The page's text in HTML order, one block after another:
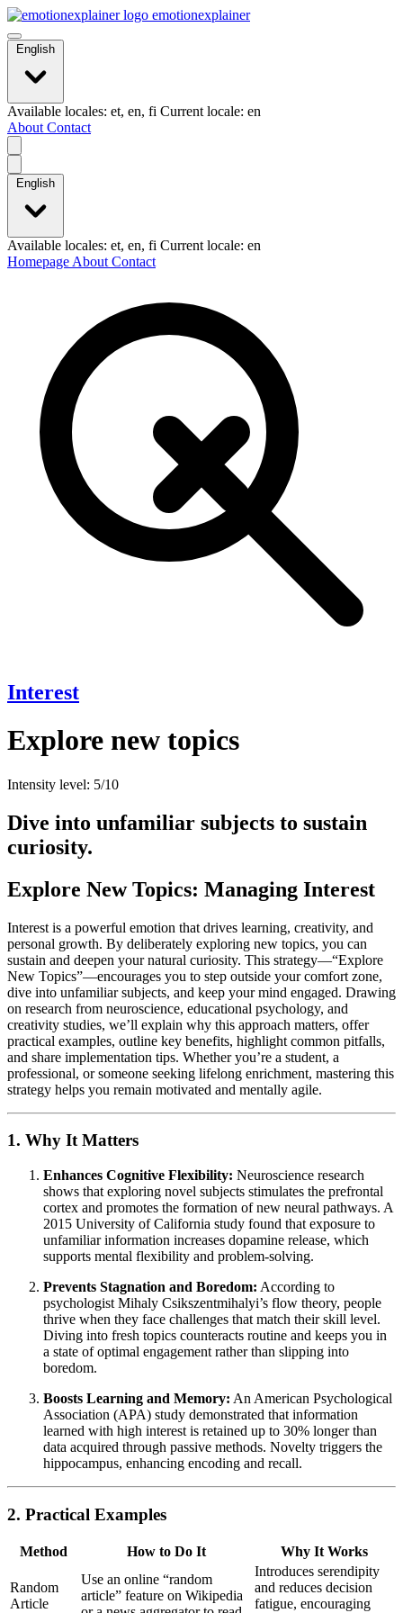
emotionexplainer
English
Available locales: et, en, fi Current locale: en
About Contact
English
Available locales: et, en, fi Current locale: en
Homepage About Contact
Interest
Explore new topics
Intensity level: 5/10
Dive into unfamiliar subjects to sustain
curiosity.
Explore New Topics: Managing Interest
Interest is a powerful emotion that drives learning, creativity, and
personal growth. By deliberately exploring new topics, you can
sustain and deepen your natural curiosity. This strategy—“Explore
New Topics”—encourages you to step outside your comfort zone,
dive into unfamiliar subjects, and keep your mind engaged. Drawing
on research from neuroscience, educational psychology, and
creativity studies, we’ll explain why this approach matters, offer
practical examples, outline key benefits, highlight common pitfalls,
and share implementation tips. Whether you’re a student, a
professional, or someone seeking lifelong enrichment, mastering this
strategy helps you remain motivated and mentally agile.
1. Why It Matters
Enhances Cognitive Flexibility: Neuroscience research
shows that exploring novel subjects stimulates the prefrontal
cortex and promotes the formation of new neural pathways. A
2015 University of California study found that exposure to
unfamiliar information increases dopamine release, which
supports mental flexibility and problem-solving.
Prevents Stagnation and Boredom: According to
psychologist Mihaly Csikszentmihalyi’s flow theory, people
thrive when they face challenges that match their skill level.
Diving into fresh topics counteracts routine and keeps you in
a state of optimal engagement rather than slipping into
boredom.
Boosts Learning and Memory: An American Psychological
Association (APA) study demonstrated that information
learned with high interest is retained up to 30% longer than
data acquired through passive methods. Novelty triggers the
hippocampus, enhancing encoding and recall.
2. Practical Examples
Method How to Do It Why It Works
Random
Article
Use an online “random
article” feature on Wikipedia
Introduces serendipity
and reduces decision
fatigue, encouraging